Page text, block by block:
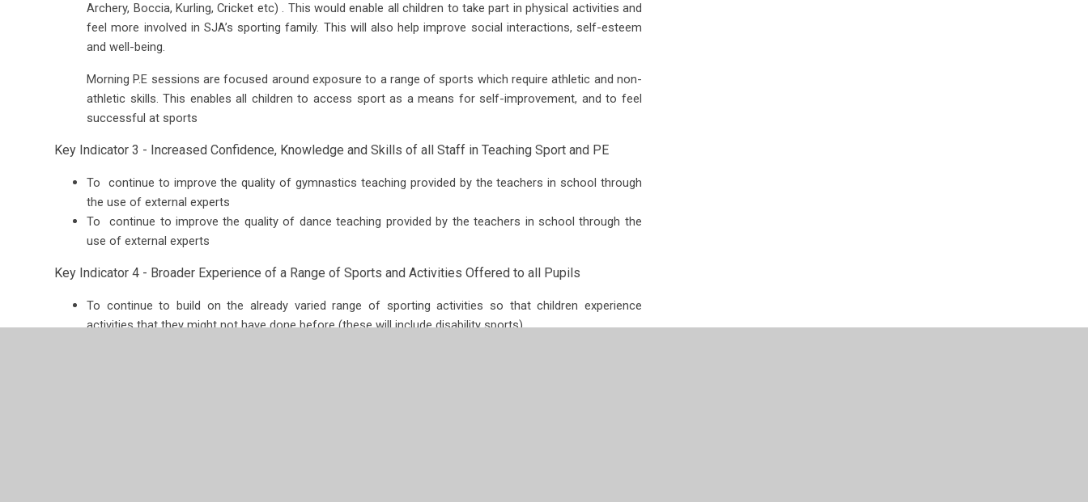
Archery, Boccia, Kurling, Cricket etc) . This would enable all children to take part in physical activities and
feel more involved in SJA’s sporting family. This will also help improve social interactions, self-esteem
and well-being.
Morning P.E sessions are focused around exposure to a range of sports which require athletic and non-
athletic skills. This enables all children to access sport as a means for self-improvement, and to feel
successful at sports
Key Indicator 3 - Increased Confidence, Knowledge and Skills of all Staff in Teaching Sport and PE
To continue to improve the quality of gymnastics teaching provided by the teachers in school through
the use of external experts
To continue to improve the quality of dance teaching provided by the teachers in school through the
use of external experts
Key Indicator 4 - Broader Experience of a Range of Sports and Activities Offered to all Pupils
To continue to build on the already varied range of sporting activities so that children experience
activities that they might not have done before (these will include disability sports).